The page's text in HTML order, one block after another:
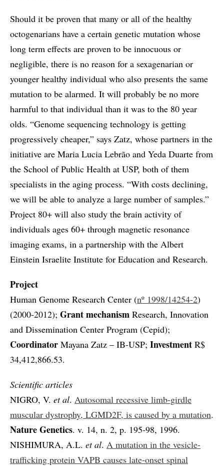
Should it be proven that many or all of the healthy
octogenarians have a certain genetic mutation whose
long term effects are proven to be innocuous or
negligible, there is no reason for a sexagenarian or
younger healthy individual who also presents the same
mutation to be alarmed. It will probably be no more
harmful to that individual than it was to the 80 year
olds. “Genome sequencing technology is getting
progressively cheaper,” says Zatz, whose partners in the
initiative are Maria Lucia Lebrão and Yeda Duarte from
the School of Public Health at USP, both of them
specialists in the aging process. “With costs declining,
we will be able to analyze a large number of samples.”
Project 80+ will also study the brain activity of
individuals ages 60+ through magnetic resonance
imaging exams, in a partnership with the Albert
Einstein Israelite Institute for Education and Research.
Project
Human Genome Research Center (nº 1998/14254-2)
(2000-2012); Grant mechanism Research, Innovation
and Dissemination Center Program (Cepid);
Coordinator Mayana Zatz – IB-USP; Investment R$
34,412,866.53.
Scientific articles
NIGRO, V. et al. Autosomal recessive limb-girdle
muscular dystrophy, LGMD2F, is caused by a mutation.
Nature Genetics. v. 14, n. 2, p. 195-98, 1996.
NISHIMURA, A.L. et al. A mutation in the vesicle-
trafficking protein VAPB causes late-onset spinal